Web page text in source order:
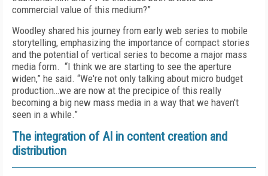
commercial value of this medium?”
Woodley shared his journey from early web series to mobile
storytelling, emphasizing the importance of compact stories
and the potential of vertical series to become a major mass
media form. “I think we are starting to see the aperture
widen,” he said. “We're not only talking about micro budget
production…we are now at the precipice of this really
becoming a big new mass media in a way that we haven't
seen in a while.”
The integration of AI in content creation and
distribution